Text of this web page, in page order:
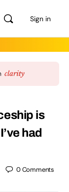
Sign in
is
had
0Comments